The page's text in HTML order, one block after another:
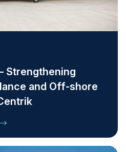
Strengthening
and Off-shore